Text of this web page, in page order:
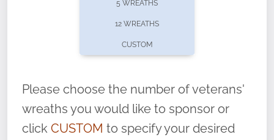
volunteer, we ask that they “say their
name” to ensure that the legacy of duty,
service, and sacrifice is never forgotten.
5 WREATHS
12 WREATHS
CUSTOM
Please choose the number of veterans'
wreaths you would like to sponsor or
click CUSTOM to specify your desired